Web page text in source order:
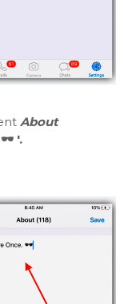
About
🕶️ '.